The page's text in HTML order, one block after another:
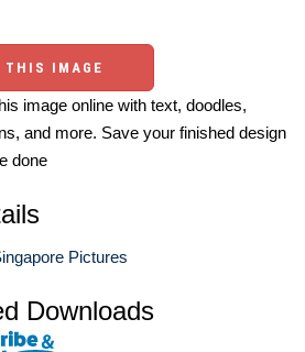
THIS IMAGE
image online with text, doodles,
and more. Save your finished design
done
Pictures
Downloads